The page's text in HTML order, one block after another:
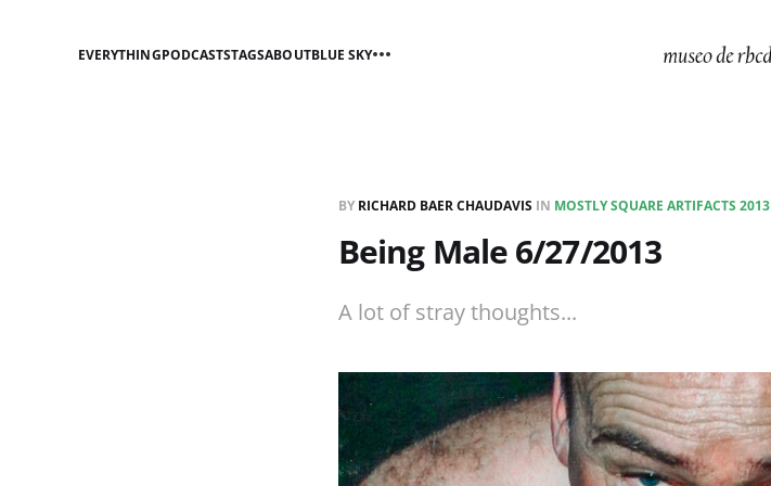
EVERYTHINGPODCASTSTAGSABOUTBLUE SKY
BY RICHARD BAER CHAUDAVIS IN MOSTLY SQUARE ARTIFACTS 2013
Being Male 6/27/2013
A lot of stray thoughts...